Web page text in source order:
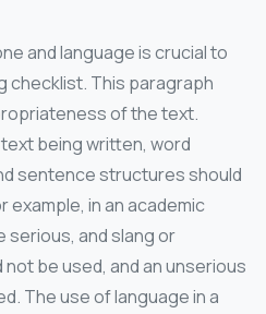
and language is crucial to
checklist. This paragraph
of the text.
being written, word
sentence structures should
example, in an academic
serious, and slang or
be used, and an unserious
The use of language in a